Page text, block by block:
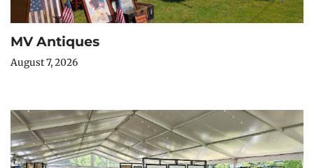
MV Antiques
August 7, 2026